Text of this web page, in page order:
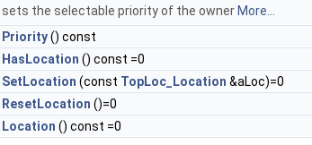
sets the selectable priority of the owner More...
Priority() const
HasLocation () const =0
SetLocation (const TopLoc_Location &aLoc)=0
ResetLocation ()=0
Location () const =0